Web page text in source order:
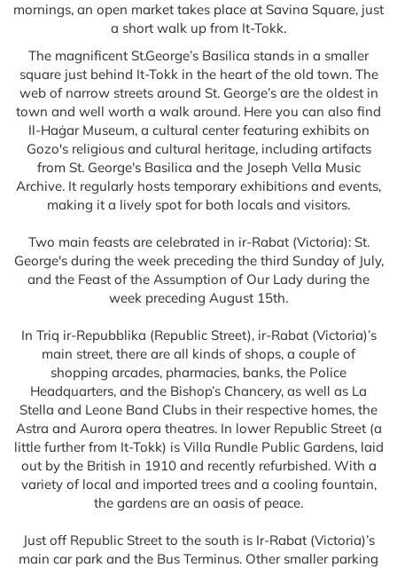
mornings, an open market takes place at Savina Square, just
a short walk up from It-Tokk.
The magnificent St.George’s Basilica stands in a smaller
square just behind It-Tokk in the heart of the old town. The
web of narrow streets around St. George’s are the oldest in
town and well worth a walk around. Here you can also find
Il-Haġar Museum, a cultural center featuring exhibits on
Gozo's religious and cultural heritage, including artifacts
from St. George's Basilica and the Joseph Vella Music
Archive. It regularly hosts temporary exhibitions and events,
making it a lively spot for both locals and visitors.
Two main feasts are celebrated in ir-Rabat (Victoria): St.
George's during the week preceding the third Sunday of July,
and the Feast of the Assumption of Our Lady during the
week preceding August 15th.
In Triq ir-Repubblika (Republic Street), ir-Rabat (Victoria)’s
main street, there are all kinds of shops, a couple of
shopping arcades, pharmacies, banks, the Police
Headquarters, and the Bishop’s Chancery, as well as La
Stella and Leone Band Clubs in their respective homes, the
Astra and Aurora opera theatres. In lower Republic Street (a
little further from It-Tokk) is Villa Rundle Public Gardens, laid
out by the British in 1910 and recently refurbished. With a
variety of local and imported trees and a cooling fountain,
the gardens are an oasis of peace.
Just off Republic Street to the south is Ir-Rabat (Victoria)’s
main car park and the Bus Terminus. Other smaller parking